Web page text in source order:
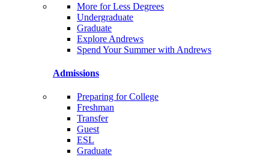
More for Less Degrees
Undergraduate
Graduate
Explore Andrews
Spend Your Summer with Andrews
Admissions
Preparing for College
Freshman
Transfer
Guest
ESL
Graduate